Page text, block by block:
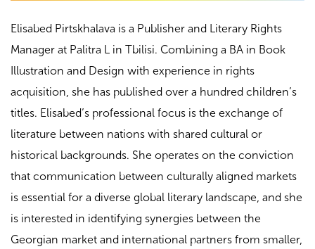
Elisabed Pirtskhalava is a Publisher and Literary Rights
Manager at Palitra L in Tbilisi. Combining a BA in Book
Illustration and Design with experience in rights
acquisition, she has published over a hundred children’s
titles. Elisabed’s professional focus is the exchange of
literature between nations with shared cultural or
historical backgrounds. She operates on the conviction
that communication between culturally aligned markets
is essential for a diverse global literary landscape, and she
is interested in identifying synergies between the
Georgian market and international partners from smaller,